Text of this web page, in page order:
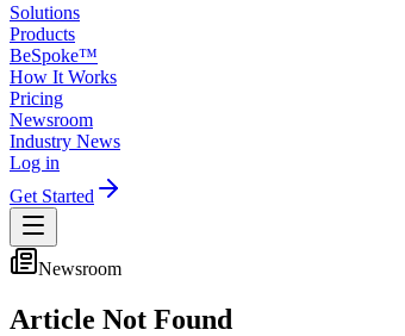
Solutions
Products
BeSpoke™
How It Works
Pricing
Newsroom
Industry News
Log in
Get Started
Newsroom
Article Not Found